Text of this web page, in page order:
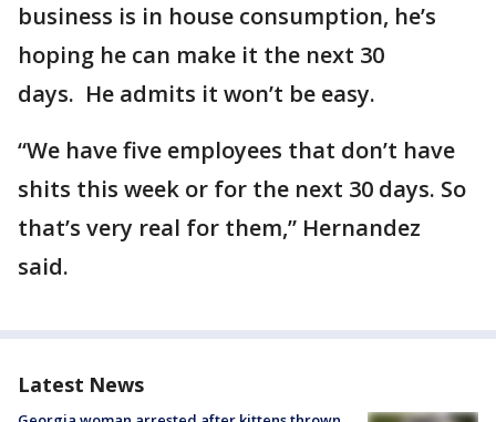
business is in house consumption, he’s
hoping he can make it the next 30
days. He admits it won’t be easy.
“We have five employees that don’t have
shits this week or for the next 30 days. So
that’s very real for them,” Hernandez
said.
Latest News